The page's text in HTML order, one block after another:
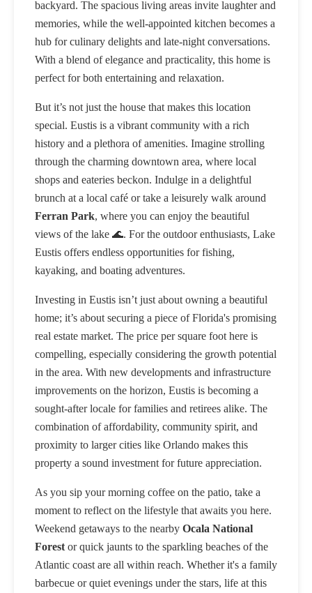
backyard. The spacious living areas invite laughter and
memories, while the well-appointed kitchen becomes a
hub for culinary delights and late-night conversations.
With a blend of elegance and practicality, this home is
perfect for both entertaining and relaxation.
But it’s not just the house that makes this location
special. Eustis is a vibrant community with a rich
history and a plethora of amenities. Imagine strolling
through the charming downtown area, where local
shops and eateries beckon. Indulge in a delightful
brunch at a local café or take a leisurely walk around
Ferran Park, where you can enjoy the beautiful
views of the lake 🌊. For the outdoor enthusiasts, Lake
Eustis offers endless opportunities for fishing,
kayaking, and boating adventures.
Investing in Eustis isn’t just about owning a beautiful
home; it’s about securing a piece of Florida's promising
real estate market. The price per square foot here is
compelling, especially considering the growth potential
in the area. With new developments and infrastructure
improvements on the horizon, Eustis is becoming a
sought-after locale for families and retirees alike. The
combination of affordability, community spirit, and
proximity to larger cities like Orlando makes this
property a sound investment for future appreciation.
As you sip your morning coffee on the patio, take a
moment to reflect on the lifestyle that awaits you here.
Weekend getaways to the nearby Ocala National
Forest or quick jaunts to the sparkling beaches of the
Atlantic coast are all within reach. Whether it's a family
barbecue or quiet evenings under the stars, life at this